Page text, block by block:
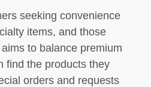
seeking convenience
items, and those
to balance premium
find the products they
orders and requests